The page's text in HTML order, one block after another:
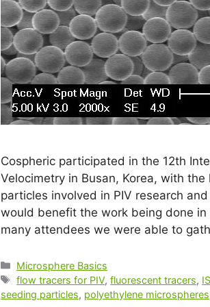
Cospheric participated in the 12th
Velocimetry in Busan, Korea, with
particles involved in PIV research
would benefit the work being done
many attendees we were able to
Microsphere Basics
flow tracers for PIV,fluorescent tracers,
seeding particles, polyethylene microspheres